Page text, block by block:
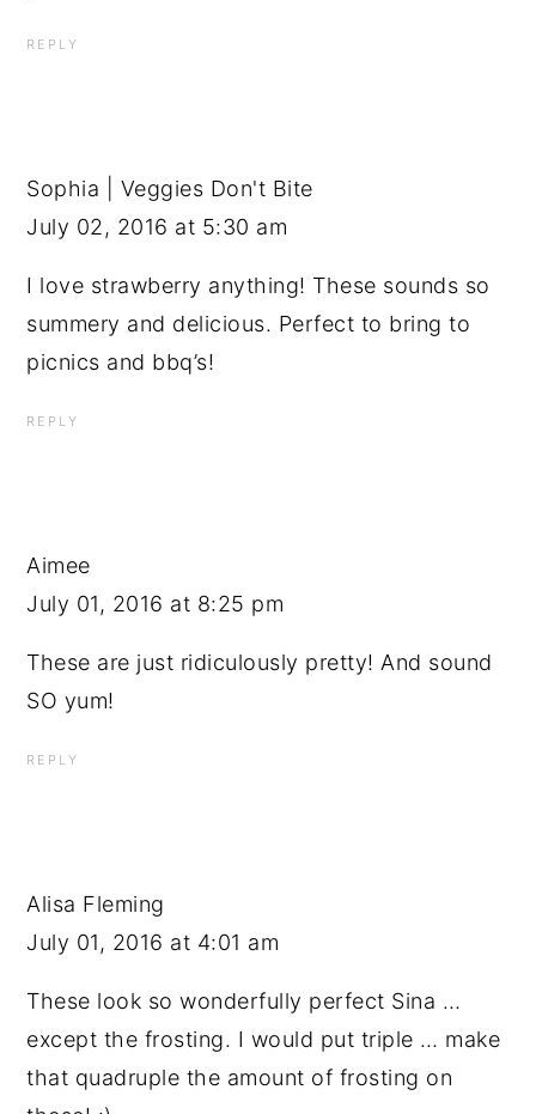
REPLY
Sophia | Veggies Don't Bite
July 02, 2016 at 5:30 am
I love strawberry anything! These sounds so
summery and delicious. Perfect to bring to
picnics and bbq’s!
REPLY
Aimee
July 01, 2016 at 8:25 pm
These are just ridiculously pretty! And sound
SO yum!
REPLY
Alisa Fleming
July 01, 2016 at 4:01 am
These look so wonderfully perfect Sina …
except the frosting. I would put triple … make
that quadruple the amount of frosting on